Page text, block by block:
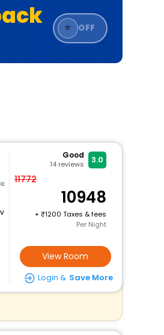
⭐ OFF
Good
14 reviews 3.0
11772
10948
+
1200 Taxes & fees
Per Night
View Room
Login & Save More